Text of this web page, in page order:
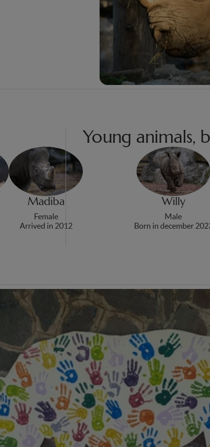
Madiba
Female
Arrived in 2012
Young animals,
Willy
Male
Born in december